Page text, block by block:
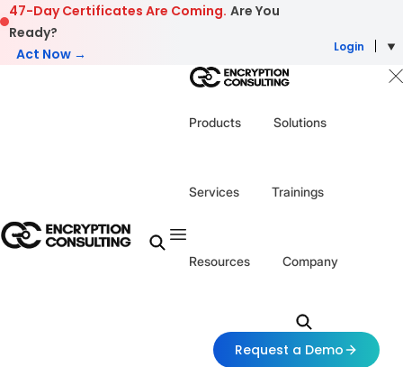
Skip to content
47-Day Certificates Are Coming. Are You
Ready?
Act Now →
Login
Products Solutions
Services Trainings
Resources Company
Request a Demo